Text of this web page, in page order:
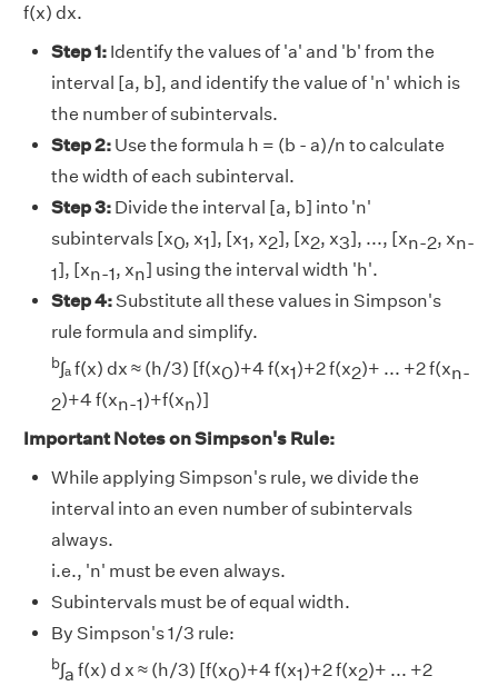
f(x) dx.
Step 1: Identify the values of 'a' and 'b' from the
interval [a, b], and identify the value of 'n' which is
the number of subintervals.
Step 2: Use the formula h = (b - a)/n to calculate
the width of each subinterval.
Step 3: Divide the interval [a, b] into 'n'
subintervals [x0, x1], [x1, x2], [x2, x3], ..., [xn-2, xn-
1], [xn-1, xn] using the interval width 'h'.
Step 4:Substitute all these values in Simpson's
rule formula and simplify.
b∫ₐ f(x) dx ≈ (h/3) [f(x0)+4 f(x1)+2 f(x2)+ ... +2 f(xn-
2)+4 f(xn-1)+f(xn)]
Important Notes on Simpson's Rule:
While applying Simpson's rule, we divide the
interval into an even number of subintervals
always.
i.e., 'n' must be even always.
Subintervals must be of equal width.
By Simpson's 1/3 rule:
b∫a f(x) d x ≈ (h/3) [f(x0)+4 f(x1)+2 f(x2)+ ... +2